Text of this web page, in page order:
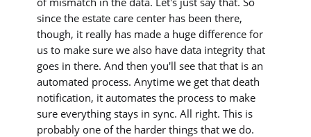
since the estate care center has been there,
though, it really has made a huge difference for
us to make sure we also have data integrity that
goes in there. And then you'll see that that is an
automated process. Anytime we get that death
notification, it automates the process to make
sure everything stays in sync. All right. This is
probably one of the harder things that we do.